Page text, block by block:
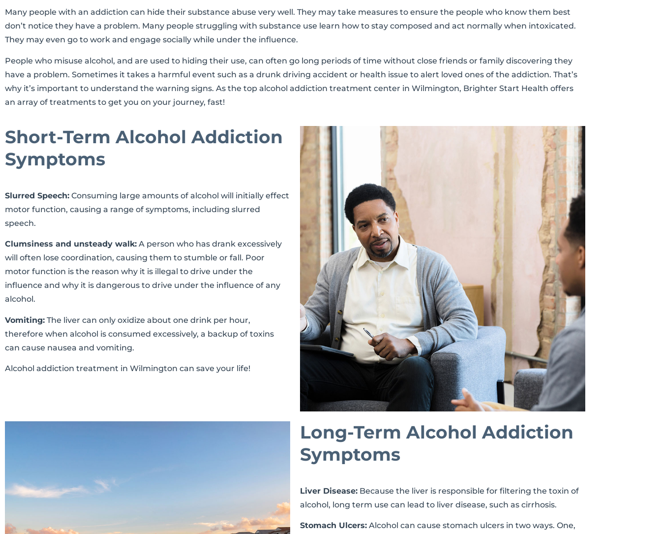
Many people with an addiction can hide their substance abuse very well. They may take measures to ensure the people who know them best
don’t notice they have a problem. Many people struggling with substance use learn how to stay composed and act normally when intoxicated.
They may even go to work and engage socially while under the influence.
People who misuse alcohol, and are used to hiding their use, can often go long periods of time without close friends or family discovering they
have a problem. Sometimes it takes a harmful event such as a drunk driving accident or health issue to alert loved ones of the addiction. That’s
why it’s important to understand the warning signs. As the top alcohol addiction treatment center in Wilmington, Brighter Start Health offers
an array of treatments to get you on your journey, fast!
Short-Term Alcohol Addiction
Symptoms
Slurred Speech: Consuming large amounts of alcohol will initially effect
motor function, causing a range of symptoms, including slurred
speech.
Clumsiness and unsteady walk: A person who has drank excessively
will often lose coordination, causing them to stumble or fall. Poor
motor function is the reason why it is illegal to drive under the
influence and why it is dangerous to drive under the influence of any
alcohol.
Vomiting: The liver can only oxidize about one drink per hour,
therefore when alcohol is consumed excessively, a backup of toxins
can cause nausea and vomiting.
Alcohol addiction treatment in Wilmington can save your life!
Long-Term Alcohol Addiction
Symptoms
Liver Disease: Because the liver is responsible for filtering the toxin of
alcohol, long term use can lead to liver disease, such as cirrhosis.
Stomach Ulcers: Alcohol can cause stomach ulcers in two ways. One,